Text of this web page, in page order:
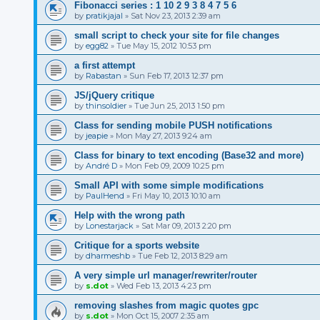
Fibonacci series : 1 10 2 9 3 8 4 7 5 6
by pratikjajal » Sat Nov 23, 2013 2:39 am
small script to check your site for file changes
by egg82 » Tue May 15, 2012 10:53 pm
a first attempt
by Rabastan » Sun Feb 17, 2013 12:37 pm
JS/jQuery critique
by thinsoldier » Tue Jun 25, 2013 1:50 pm
Class for sending mobile PUSH notifications
by jeapie » Mon May 27, 2013 9:24 am
Class for binary to text encoding (Base32 and more)
by André D » Mon Feb 09, 2009 10:25 pm
Small API with some simple modifications
by PaulHend » Fri May 10, 2013 10:10 am
Help with the wrong path
by Lonestarjack » Sat Mar 09, 2013 2:20 pm
Critique for a sports website
by dharmeshb » Tue Feb 12, 2013 8:29 am
A very simple url manager/rewriter/router
by s.dot » Wed Feb 13, 2013 4:23 pm
removing slashes from magic quotes gpc
by s.dot » Mon Oct 15, 2007 2:35 am